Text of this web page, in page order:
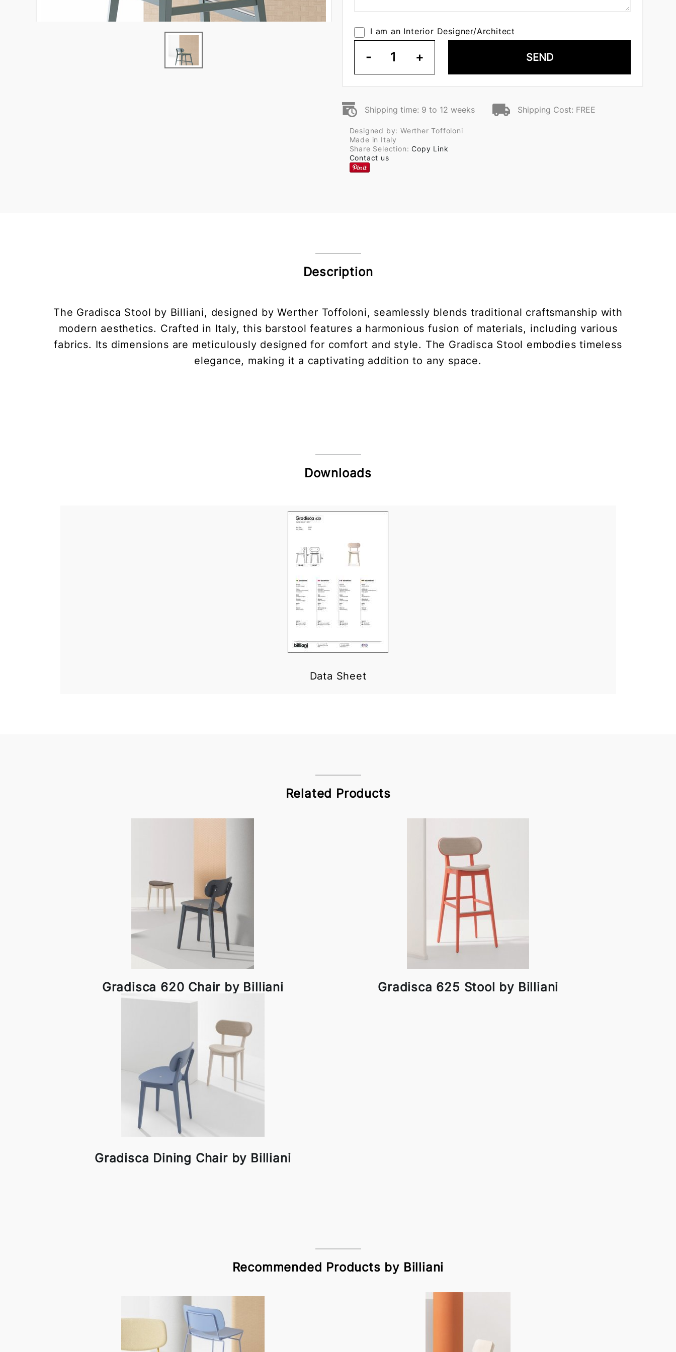
I am an Interior Designer/Architect
- 1 + SEND
Shipping time: 9 to 12 weeks Shipping Cost: FREE
Designed by: Werther Toffoloni
Made in Italy
Share Selection:Copy Link
Contact us
Description
The Gradisca Stool by Billiani, designed by Werther Toffoloni, seamlessly blends traditional craftsmanship with
modern aesthetics. Crafted in Italy, this barstool features a harmonious fusion of materials, including various
fabrics. Its dimensions are meticulously designed for comfort and style. The Gradisca Stool embodies timeless
elegance, making it a captivating addition to any space.
Downloads
Data Sheet
Related Products
Gradisca 620 Chair by Billiani Gradisca 625 Stool by Billiani
Gradisca Dining Chair by Billiani
Recommended Products by Billiani